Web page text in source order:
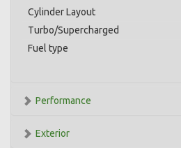
Cylinder Layout
Turbo/Supercharged
Fuel type
Performance
Exterior